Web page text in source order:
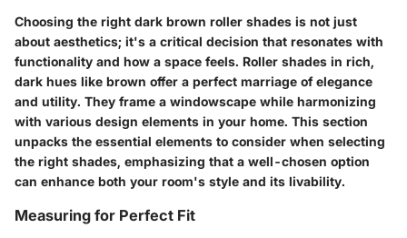
Choosing the right dark brown roller shades is not just
about aesthetics; it's a critical decision that resonates with
functionality and how a space feels. Roller shades in rich,
dark hues like brown offer a perfect marriage of elegance
and utility. They frame a windowscape while harmonizing
with various design elements in your home. This section
unpacks the essential elements to consider when selecting
the right shades, emphasizing that a well-chosen option
can enhance both your room's style and its livability.
Measuring for Perfect Fit